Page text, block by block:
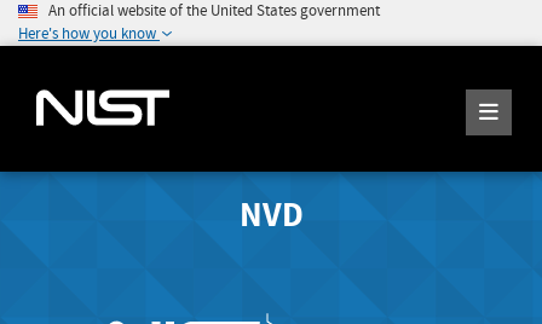
An official website of the United States government
Here's how you know
NVD